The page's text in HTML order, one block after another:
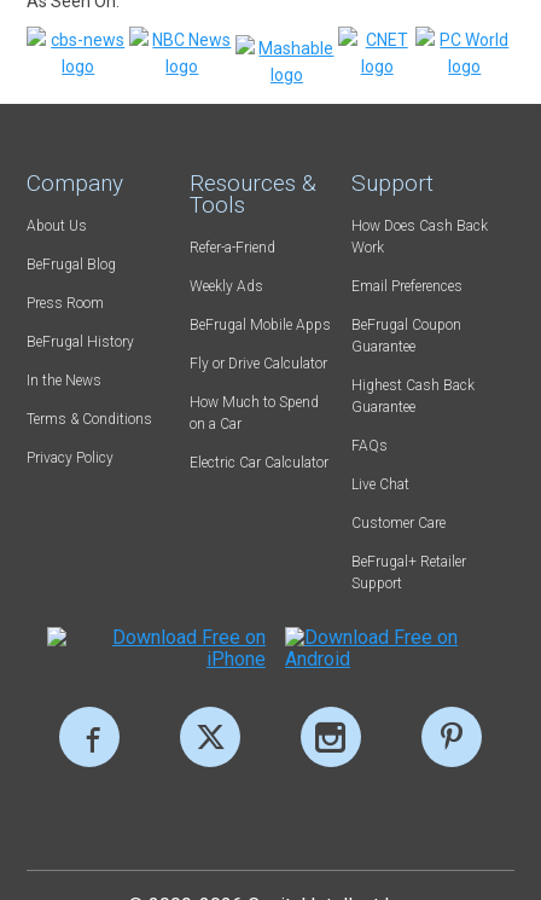
Company
About Us
BeFrugal Blog
Press Room
BeFrugal History
In the News
Terms & Conditions
Privacy Policy
Resources &
Tools
Refer-a-Friend
Weekly Ads
BeFrugal Mobile Apps
Fly or Drive Calculator
How Much to Spend
on a Car
Electric Car Calculator
Support
How Does Cash Back
Work
Email Preferences
BeFrugal Coupon
Guarantee
Highest Cash Back
Guarantee
FAQs
Live Chat
Customer Care
BeFrugal+ Retailer
Support